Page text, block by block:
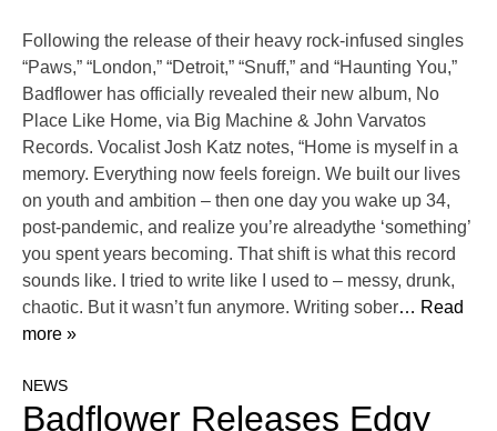
Following the release of their heavy rock-infused singles
“Paws,” “London,” “Detroit,” “Snuff,” and “Haunting You,”
Badflower has officially revealed their new album, No
Place Like Home, via Big Machine & John Varvatos
Records. Vocalist Josh Katz notes, “Home is myself in a
memory. Everything now feels foreign. We built our lives
on youth and ambition – then one day you wake up 34,
post-pandemic, and realize you’re alreadythe ‘something’
you spent years becoming. That shift is what this record
sounds like. I tried to write like I used to – messy, drunk,
chaotic. But it wasn’t fun anymore. Writing sober… Read
more »
NEWS
Badflower Releases Edgy